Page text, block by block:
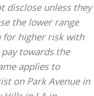
disclose unless they
the lower range
higher risk with
towards the
applies to
on Park Avenue in